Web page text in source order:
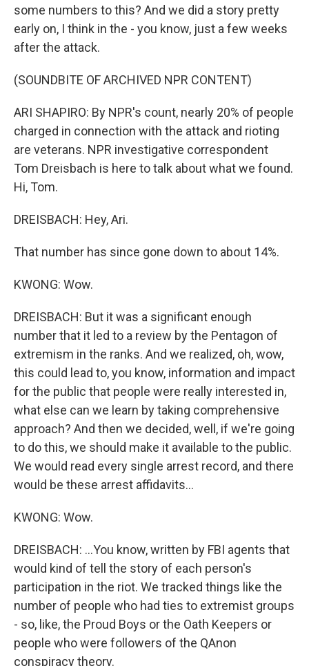
some numbers to this? And we did a story pretty
early on, I think in the - you know, just a few weeks
after the attack.
(SOUNDBITE OF ARCHIVED NPR CONTENT)
ARI SHAPIRO: By NPR's count, nearly 20% of people
charged in connection with the attack and rioting
are veterans. NPR investigative correspondent
Tom Dreisbach is here to talk about what we found.
Hi, Tom.
DREISBACH: Hey, Ari.
That number has since gone down to about 14%.
KWONG: Wow.
DREISBACH: But it was a significant enough
number that it led to a review by the Pentagon of
extremism in the ranks. And we realized, oh, wow,
this could lead to, you know, information and impact
for the public that people were really interested in,
what else can we learn by taking comprehensive
approach? And then we decided, well, if we're going
to do this, we should make it available to the public.
We would read every single arrest record, and there
would be these arrest affidavits...
KWONG: Wow.
DREISBACH: ...You know, written by FBI agents that
would kind of tell the story of each person's
participation in the riot. We tracked things like the
number of people who had ties to extremist groups
- so, like, the Proud Boys or the Oath Keepers or
people who were followers of the QAnon
conspiracy theory.